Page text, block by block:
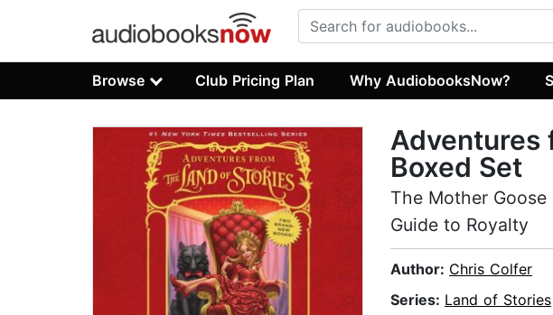
Browse Club Pricing Plan Why AudiobooksNow?
Adventures
Boxed Set
The Mother Goose
Guide to Royalty
Author: Chris Colfer
Series: Land of Stories